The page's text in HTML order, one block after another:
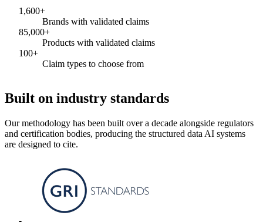
1,600+
Brands with validated claims
85,000+
Products with validated claims
100+
Claim types to choose from
Built on industry standards
Our methodology has been built over a decade alongside regulators
and certification bodies, producing the structured data AI systems
are designed to cite.